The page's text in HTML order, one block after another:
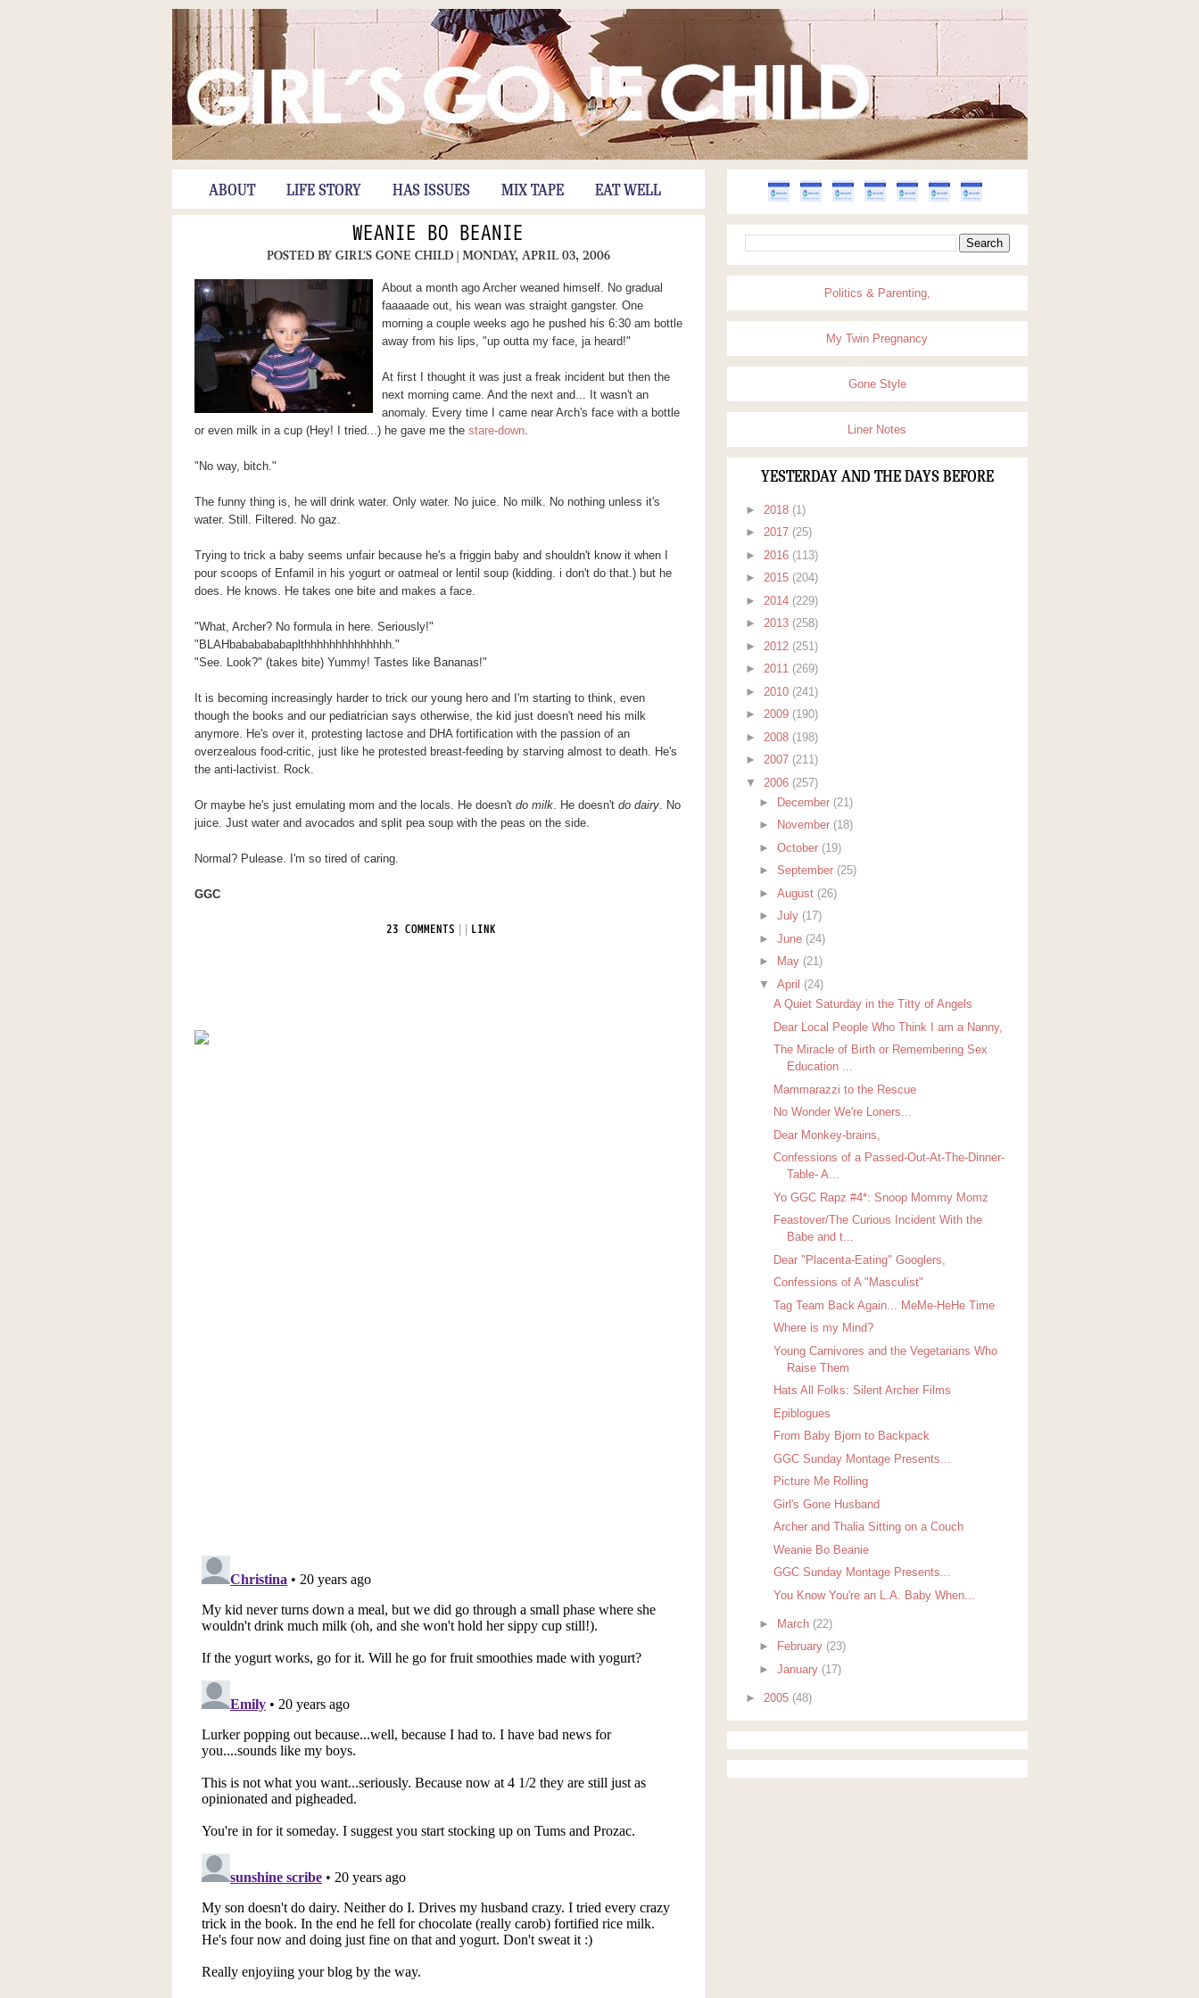
ABOUT LIFE STORY HAS ISSUES MIX TAPE EAT WELL
WEANIE BO BEANIE
POSTED BY GIRL'S GONE CHILD | MONDAY, APRIL 03, 2006
About a month ago Archer weaned himself. No gradual
faaaaade out, his wean was straight gangster. One
morning a couple weeks ago he pushed his 6:30 am bottle
away from his lips, "up outta my face, ja heard!"
At first I thought it was just a freak incident but then the
next morning came. And the next and... It wasn't an
anomaly. Every time I came near Arch's face with a bottle
or even milk in a cup (Hey! I tried...) he gave me the stare-down.
"No way, bitch."
The funny thing is, he will drink water. Only water. No juice. No milk. No nothing unless it's
water. Still. Filtered. No gaz.
Trying to trick a baby seems unfair because he's a friggin baby and shouldn't know it when I
pour scoops of Enfamil in his yogurt or oatmeal or lentil soup (kidding. i don't do that.) but he
does. He knows. He takes one bite and makes a face.
"What, Archer? No formula in here. Seriously!"
"BLAHbababababaplthhhhhhhhhhhhhh."
"See. Look?" (takes bite) Yummy! Tastes like Bananas!"
It is becoming increasingly harder to trick our young hero and I'm starting to think, even
though the books and our pediatrician says otherwise, the kid just doesn't need his milk
anymore. He's over it, protesting lactose and DHA fortification with the passion of an
overzealous food-critic, just like he protested breast-feeding by starving almost to death. He's
the anti-lactivist. Rock.
Or maybe he's just emulating mom and the locals. He doesn'tdo milk. He doesn't do dairy. No
juice. Just water and avocados and split pea soup with the peas on the side.
Normal? Pulease. I'm so tired of caring.
GGC
23 COMMENTS LINK
Politics & Parenting,
My Twin Pregnancy
Gone Style
Liner Notes
YESTERDAY AND THE DAYS BEFORE
► 2018 (1)
► 2017 (25)
► 2016 (113)
► 2015 (204)
► 2014 (229)
► 2013 (258)
► 2012 (251)
► 2011 (269)
► 2010 (241)
► 2009 (190)
► 2008 (198)
► 2007 (211)
▼ 2006 (257)
►
December (21)
►
November (18)
►October (19)
►September (25)
►August (26)
►July (17)
►June (24)
►
May (21)
▼April (24)
A Quiet Saturday in the Titty of Angels
Dear Local People Who Think I am a Nanny,
The Miracle of Birth or Remembering Sex
Education ...
Mammarazzi to the Rescue
No Wonder We're Loners...
Dear Monkey-brains,
Confessions of a Passed-Out-At-The-Dinner-
Table- A...
Yo GGC Rapz #4*: Snoop Mommy Momz
Feastover/The Curious Incident With the
Babe and t...
Dear "Placenta-Eating" Googlers,
Confessions of A "Masculist"
Tag Team Back Again... MeMe-HeHe Time
Where is my Mind?
Young Carnivores and the Vegetarians Who
Raise Them
Hats All Folks: Silent Archer Films
Epiblogues
From Baby Bjorn to Backpack
GGC Sunday Montage Presents...
Picture Me Rolling
Girl's Gone Husband
Archer and Thalia Sitting on a Couch
Weanie Bo Beanie
GGC Sunday Montage Presents...
You Know You're an L.A. Baby When...
► March (22)
►
February (23)
►January (17)
► 2005 (48)